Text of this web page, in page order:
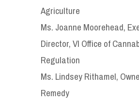
Agriculture
Ms. Joanne Moorehead,
Director, VI Office of
Regulation
Ms. Lindsey Rithamel,
Remedy